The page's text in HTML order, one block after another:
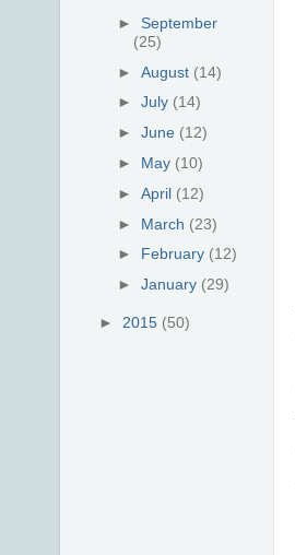
► September
(25)
►August (14)
►July (14)
►June (12)
► May (10)
►April (12)
► March (23)
► February (12)
►January (29)
► 2015 (50)